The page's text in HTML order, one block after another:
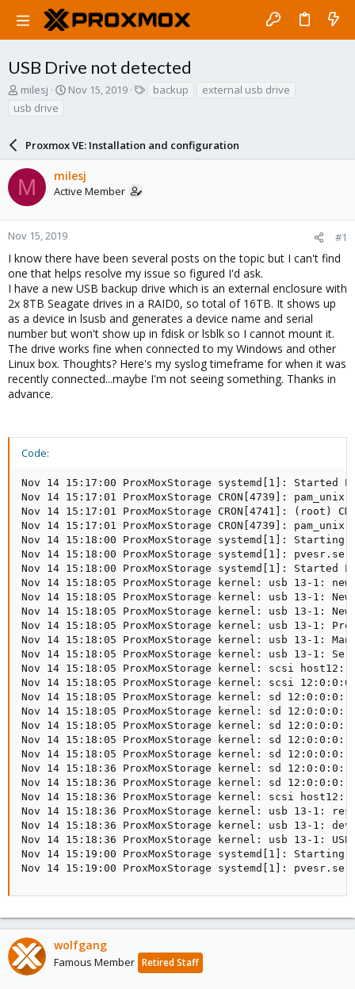
USB Drive not detected
T
r
d
s
t
a
r
t
r
milesj
S
t
d
a
t
Nov 15, 2019 backup
external usb drive
usb drive
Proxmox VE: Installation and configuration
M milesj
Active Member
Nov 15, 2019 #1
I know there have been several posts on the topic but I can't find
one that helps resolve my issue so figured I'd ask.
I have a new USB backup drive which is an external enclosure with
2x 8TB Seagate drives in a RAID0, so total of 16TB. It shows up
as a device in lsusb and generates a device name and serial
number but won't show up in fdisk or lsblk so I cannot mount it.
The drive works fine when connected to my Windows and other
Linux box. Thoughts? Here's my syslog timeframe for when it was
recently connected...maybe I'm not seeing something. Thanks in
advance.
Code:
Nov 14 15:17:00 ProxMoxStorage systemd[1]: Started
Nov 14 15:17:01 ProxMoxStorage CRON[4739]:
Nov 14 15:17:01 ProxMoxStorage CRON[4741]:
Nov 14 15:17:01 ProxMoxStorage CRON[4739]:
Nov 14 15:18:00 ProxMoxStorage systemd[1]:
Nov 14 15:18:00 ProxMoxStorage systemd[1]:
Nov 14 15:18:00 ProxMoxStorage systemd[1]: Started
Nov 14 15:18:05 ProxMoxStorage kernel: usb 13-1:
Nov 14 15:18:05 ProxMoxStorage kernel: usb 13-1:
Nov 14 15:18:05 ProxMoxStorage kernel: usb 13-1:
Nov 14 15:18:05 ProxMoxStorage kernel: usb 13-1:
Nov 14 15:18:05 ProxMoxStorage kernel: usb 13-1:
Nov 14 15:18:05 ProxMoxStorage kernel: usb 13-1:
Nov 14 15:18:05 ProxMoxStorage kernel: scsi host12:
Nov 14 15:18:05 ProxMoxStorage kernel: scsi
Nov 14 15:18:05 ProxMoxStorage kernel: sd
Nov 14 15:18:05 ProxMoxStorage kernel: sd
Nov 14 15:18:05 ProxMoxStorage kernel: sd
Nov 14 15:18:05 ProxMoxStorage kernel: sd 12:0:0:0:
Nov 14 15:18:05 ProxMoxStorage kernel: sd 12:0:0:0:
Nov 14 15:18:36 ProxMoxStorage kernel: sd
Nov 14 15:18:36 ProxMoxStorage kernel: sd 12:0:0:0:
Nov 14 15:18:36 ProxMoxStorage kernel: scsi host12:
Nov 14 15:18:36 ProxMoxStorage kernel: usb 13-1:
Nov 14 15:18:36 ProxMoxStorage kernel: usb 13-1:
Nov 14 15:18:36 ProxMoxStorage kernel: usb 13-1:
Nov 14 15:19:00 ProxMoxStorage systemd[1]:
Nov 14 15:19:00 ProxMoxStorage systemd[1]:
wolfgang
Famous Member Retired Staff